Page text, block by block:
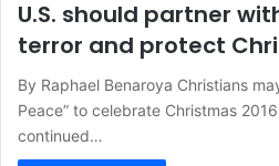
U.S. should partner
terror and protect
By Raphael Benaroya Christians
Peace” to celebrate Christmas
continued…